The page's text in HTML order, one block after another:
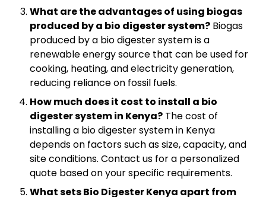
What are the advantages of using biogas
produced by a bio digester system? Biogas
produced by a bio digester system is a
renewable energy source that can be used for
cooking, heating, and electricity generation,
reducing reliance on fossil fuels.
How much does it cost to install a bio
digester system in Kenya? The cost of
installing a bio digester system in Kenya
depends on factors such as size, capacity, and
site conditions. Contact us for a personalized
quote based on your specific requirements.
What sets Bio Digester Kenya apart from